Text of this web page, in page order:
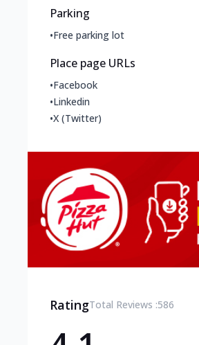
Parking
•Free parking lot
Place page URLs
•Facebook
•Linkedin
•X (Twitter)
RatingTotal Reviews :586